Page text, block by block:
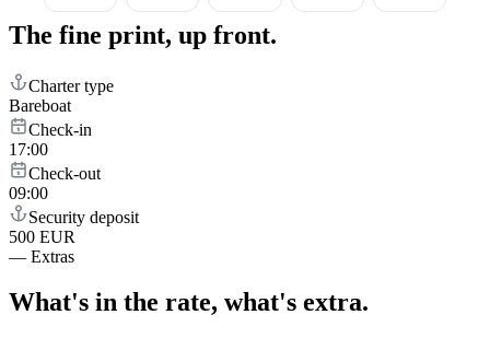
The fine print, up front.
Charter type
Bareboat
Check-in
17:00
Check-out
09:00
Security deposit
500 EUR
— Extras
What's in the rate, what's extra.